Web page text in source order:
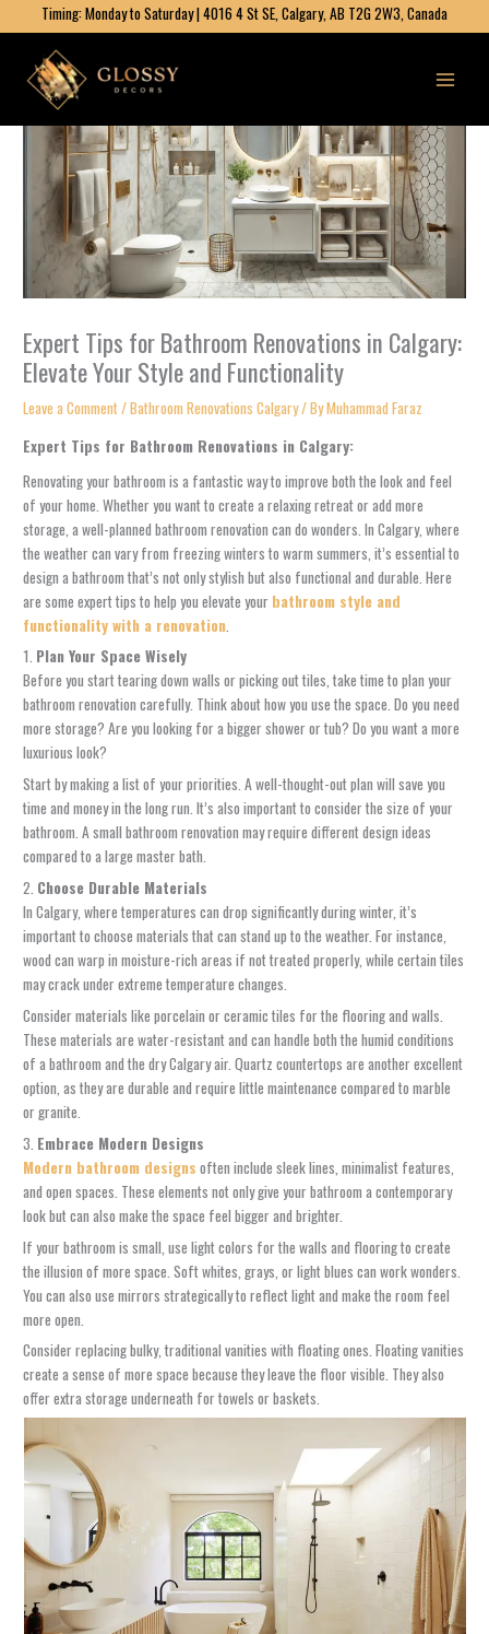
to
content
Timing: Monday to Saturday | 4016 4 St SE, Calgary, AB T2G 2W3, Canada
Expert Tips for Bathroom Renovations in Calgary:
Elevate Your Style and Functionality
Leave a Comment/Bathroom Renovations Calgary​/ ByMuhammad Faraz
Expert Tips for Bathroom Renovations in Calgary:
Renovating your bathroom is a fantastic way to improve both the look and feel
of your home. Whether you want to create a relaxing retreat or add more
storage, a well-planned bathroom renovation can do wonders. In Calgary, where
the weather can vary from freezing winters to warm summers, it’s essential to
design a bathroom that’s not only stylish but also functional and durable. Here
are some expert tips to help you elevate your bathroom style and
functionality with a renovation
1. Plan Your Space Wisely
Before you start tearing down walls or picking out tiles, take time to plan your
bathroom renovation carefully. Think about how you use the space. Do you need
more storage? Are you looking for a bigger shower or tub? Do you want a more
luxurious look?
Start by making a list of your priorities. A well-thought-out plan will save you
time and money in the long run. It’s also important to consider the size of your
bathroom. A small bathroom renovation may require different design ideas
compared to a large master bath.
2. Choose Durable Materials
In Calgary, where temperatures can drop significantly during winter, it’s
important to choose materials that can stand up to the weather. For instance,
wood can warp in moisture-rich areas if not treated properly, while certain tiles
may crack under extreme temperature changes.
Consider materials like porcelain or ceramic tiles for the flooring and walls.
These materials are water-resistant and can handle both the humid conditions
of a bathroom and the dry Calgary air. Quartz countertops are another excellent
option, as they are durable and require little maintenance compared to marble
or granite.
3. Embrace Modern Designs
Modern bathroom designs often include sleek lines, minimalist features,
and open spaces. These elements not only give your bathroom a contemporary
look but can also make the space feel bigger and brighter.
If your bathroom is small, use light colors for the walls and flooring to create
the illusion of more space. Soft whites, grays, or light blues can work wonders.
You can also use mirrors strategically to reflect light and make the room feel
more open.
Consider replacing bulky, traditional vanities with floating ones. Floating vanities
create a sense of more space because they leave the floor visible. They also
offer extra storage underneath for towels or baskets.